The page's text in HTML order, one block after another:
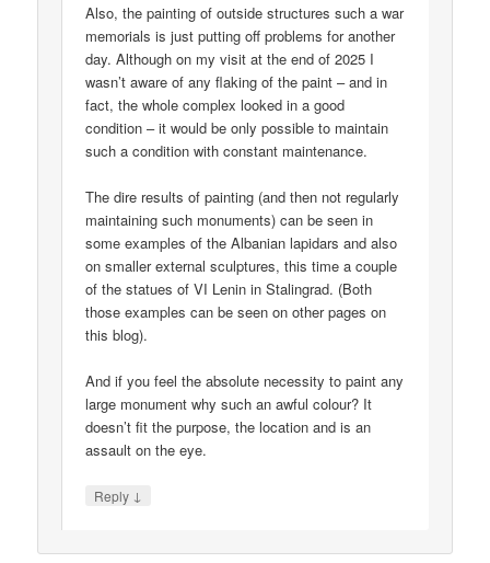
Also, the painting of outside structures such a war
memorials is just putting off problems for another
day. Although on my visit at the end of 2025 I
wasn’t aware of any flaking of the paint – and in
fact, the whole complex looked in a good
condition – it would be only possible to maintain
such a condition with constant maintenance.
The dire results of painting (and then not regularly
maintaining such monuments) can be seen in
some examples of the Albanian lapidars and also
on smaller external sculptures, this time a couple
of the statues of VI Lenin in Stalingrad. (Both
those examples can be seen on other pages on
this blog).
And if you feel the absolute necessity to paint any
large monument why such an awful colour? It
doesn’t fit the purpose, the location and is an
assault on the eye.
Reply ↓